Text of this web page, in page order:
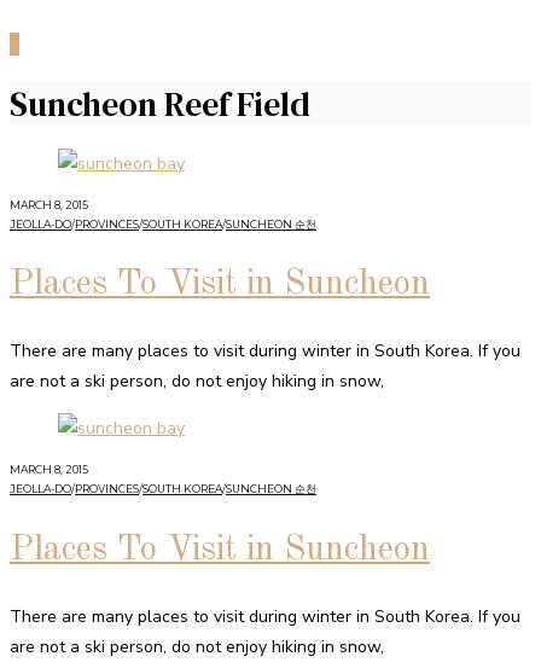
Suncheon Reef Field
MARCH 8, 2015
JEOLLA-DO/PROVINCES/SOUTH KOREA/SUNCHEON 순천
Places To Visit in Suncheon
There are many places to visit during winter in South Korea. If you
are not a ski person, do not enjoy hiking in snow,
MARCH 8, 2015
JEOLLA-DO/PROVINCES/SOUTH KOREA/SUNCHEON 순천
Places To Visit in Suncheon
There are many places to visit during winter in South Korea. If you
are not a ski person, do not enjoy hiking in snow,